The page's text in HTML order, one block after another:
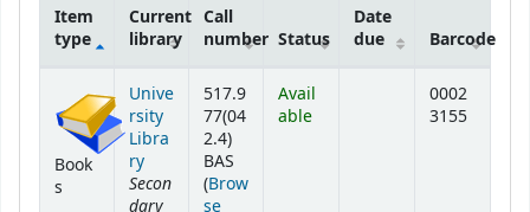
Item
type
Current
library
Call
number Status
Date
due
Barcode
Book
s
Unive
rsity
Libra
ry
Secon
dary
517.9
77(04
2.4)
BAS
(Brow
se
Avail
able
0002
3155